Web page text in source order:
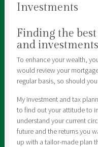
Investments
Finding the
and investments
To enhance your wealth,
would review your
regular basis, so should
My investment and tax
to find out your attitude to
understand your current
future and the returns you
up with a tailor-made plan